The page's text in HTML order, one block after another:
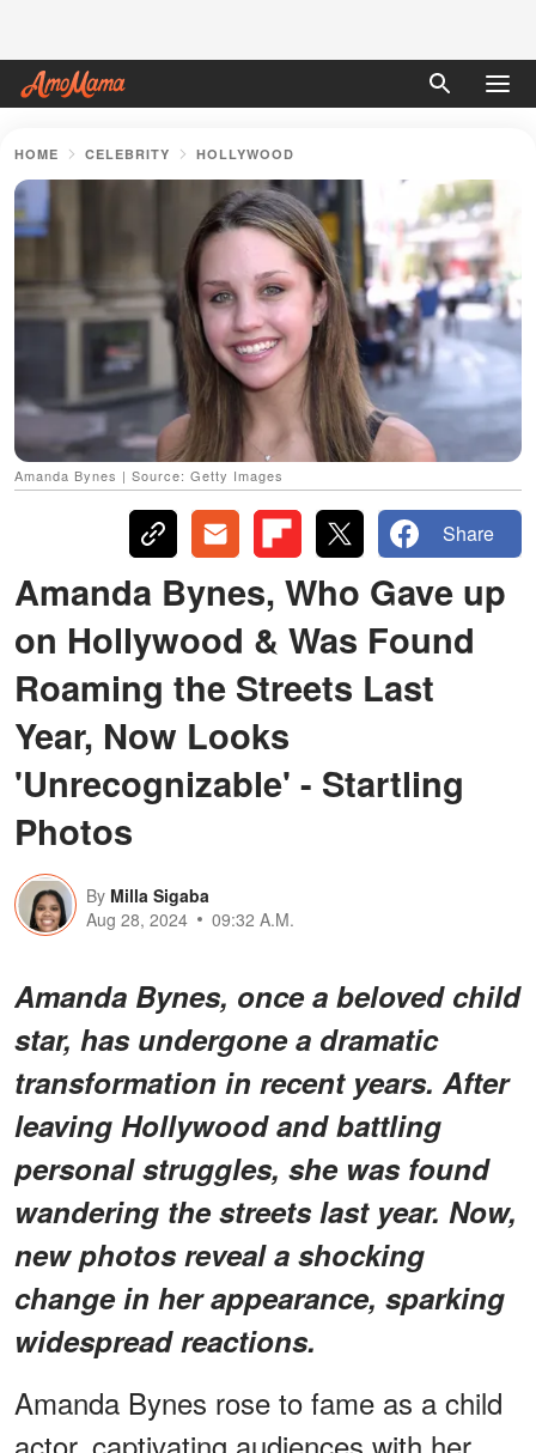
HOME CELEBRITY HOLLYWOOD
Amanda Bynes | Source: Getty Images
Share
Amanda Bynes, Who Gave up
on Hollywood & Was Found
Roaming the Streets Last
Year, Now Looks
'Unrecognizable' - Startling
Photos
By Milla Sigaba
Aug 28, 2024
09:32 A.M.
Amanda Bynes, once a beloved child
star, has undergone a dramatic
transformation in recent years. After
leaving Hollywood and battling
personal struggles, she was found
wandering the streets last year. Now,
new photos reveal a shocking
change in her appearance, sparking
widespread reactions.
Amanda Bynes rose to fame as a child